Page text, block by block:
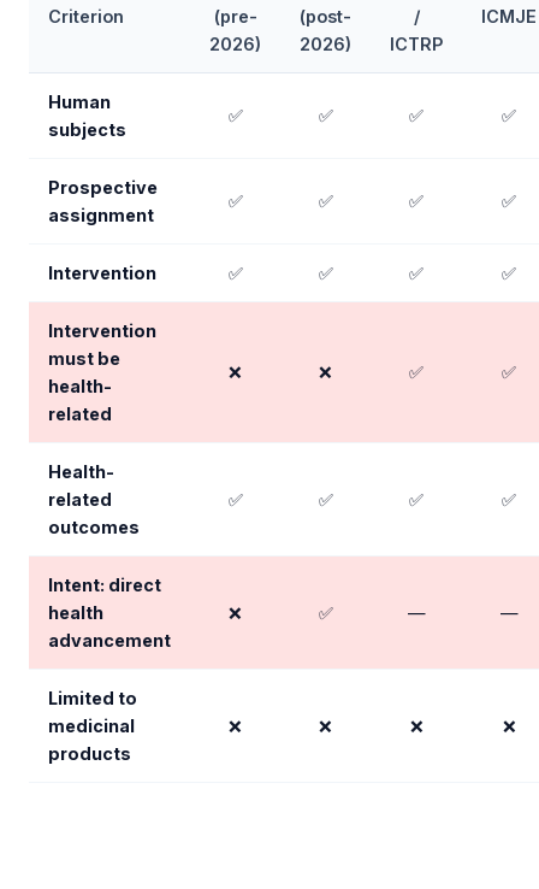
Criterion
(pre-
2026)
(post-
2026)
/
ICTRP
ICMJE
Human
subjects
✅ ✅ ✅ ✅
Prospective
assignment
✅ ✅ ✅ ✅
Intervention ✅ ✅ ✅ ✅
Intervention
must be
health-
related
❌ ❌ ✅ ✅
Health-
related
outcomes
✅ ✅ ✅ ✅
Intent: direct
health
advancement
❌ ✅ — —
Limited to
medicinal
products
❌ ❌ ❌ ❌